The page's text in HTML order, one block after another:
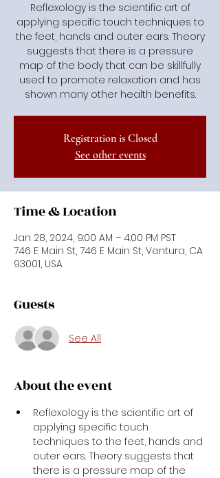
Reflexology is the scientific art of
applying specific touch techniques to
the feet, hands and outer ears. Theory
suggests that there is a pressure
map of the body that can be skillfully
used to promote relaxation and has
shown many other health benefits.
Registration is Closed
See other events
Time & Location
Jan 28, 2024, 9:00 AM – 4:00 PM PST
746 E Main St, 746 E Main St, Ventura, CA
93001, USA
Guests
See All
About the event
Reflexology is the scientific art of
applying specific touch
techniques to the feet, hands and
outer ears. Theory suggests that
there is a pressure map of the